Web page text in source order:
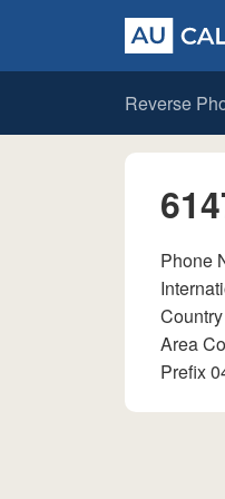
Reverse
Phone
Area
Prefix